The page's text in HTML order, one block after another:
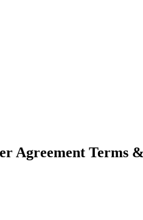
Agreement Terms